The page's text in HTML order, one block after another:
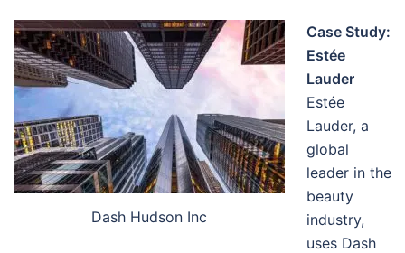
Dash Hudson Inc
Case Study:
Estée
Lauder
Estée
Lauder, a
global
leader in the
beauty
industry,
uses Dash